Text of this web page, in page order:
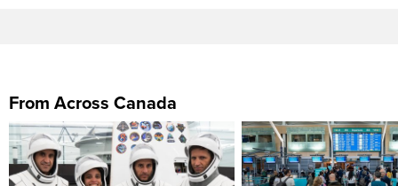
From Across Canada